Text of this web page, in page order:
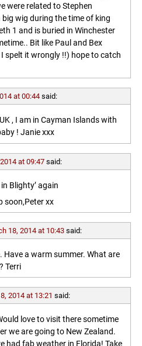
were related to Stephen
wig during the time of king
1 and is buried in Winchester
Bit like Paul and Bex
spelt it wrongly !!) hope to catch
at 00:44 said:
, I am in Cayman Islands with
! Janie xxx
at 09:47 said:
Blighty’ again
soon,Peter xx
18, 2014 at 10:43 said:
a warm summer. What are
Terri
2014 at 13:21 said:
love to visit there sometime
we are going to New Zealand.